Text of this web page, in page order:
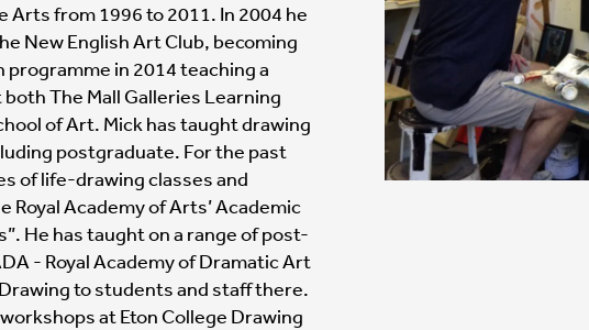
Arts from 1996 to 2011. In 2004 he
New English Art Club, becoming
in 2014 teaching a
The Mall Galleries Learning
of Art. Mick has taught drawing
postgraduate. For the past
of life-drawing classes and
Academy of Arts’ Academic
He has taught on a range of post-
- Royal Academy of Dramatic Art
to students and staff there.
at Eton College Drawing